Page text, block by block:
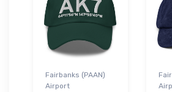
Fairbanks (PAAN)
Airport